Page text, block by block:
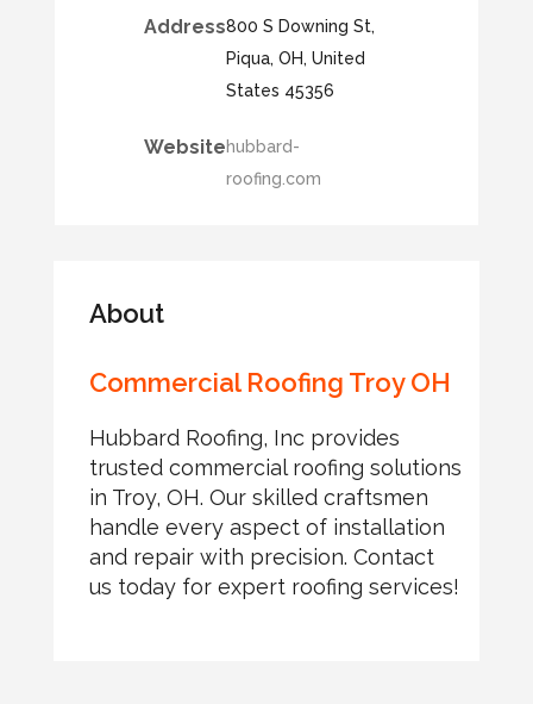
Address800 S Downing St,
Piqua, OH, United
States 45356
Websitehubbard-
roofing.com
About
Commercial Roofing Troy OH
Hubbard Roofing, Inc provides
trusted commercial roofing solutions
in Troy, OH. Our skilled craftsmen
handle every aspect of installation
and repair with precision. Contact
us today for expert roofing services!